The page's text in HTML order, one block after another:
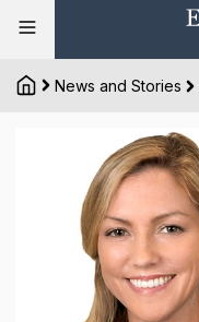
News and Stories